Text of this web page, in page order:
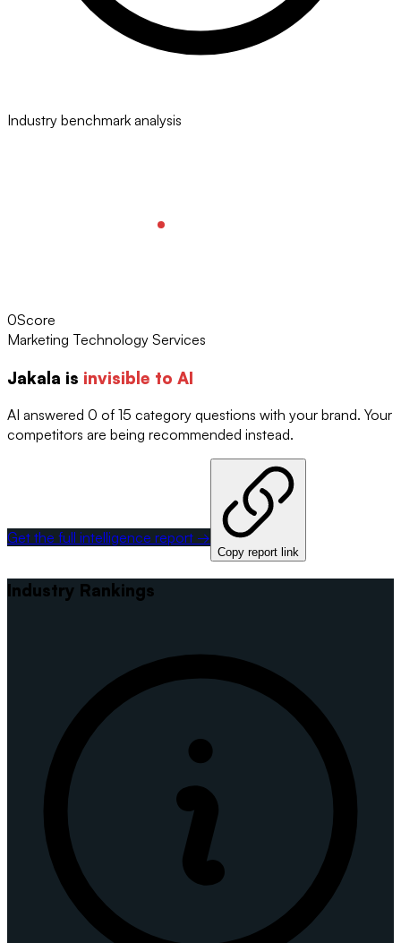
Industry benchmark analysis
0Score
Marketing Technology Services
Jakala is invisible to AI
AI answered 0 of 15 category questions with your brand. Your
competitors are being recommended instead.
Get the full intelligence report →
Copy report link
Industry Rankings